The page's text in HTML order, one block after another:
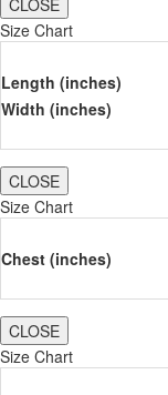
Size Chart
Length (inches)
Width (inches)
CLOSE
Size Chart
Chest (inches)
CLOSE
Size Chart